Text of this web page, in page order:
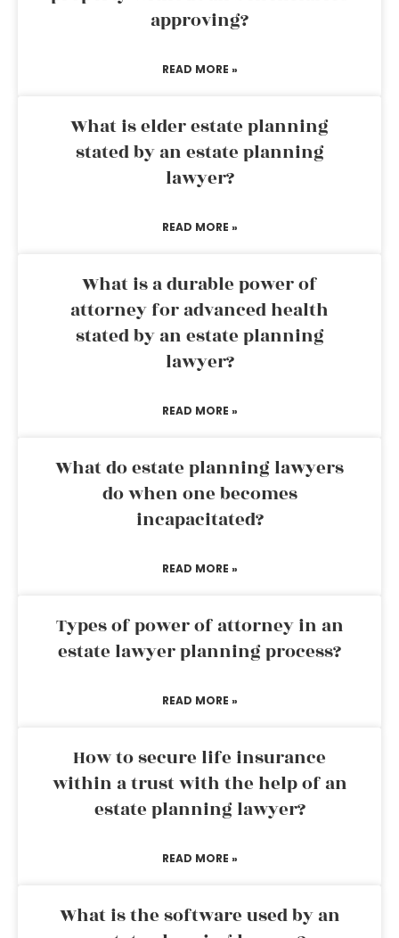
approving?
READ MORE »
What is elder estate planning
stated by an estate planning
lawyer?
READ MORE »
What is a durable power of
attorney for advanced health
stated by an estate planning
lawyer?
READ MORE »
What do estate planning lawyers
do when one becomes
incapacitated?
READ MORE »
Types of power of attorney in an
estate lawyer planning process?
READ MORE »
How to secure life insurance
within a trust with the help of an
estate planning lawyer?
READ MORE »
What is the software used by an